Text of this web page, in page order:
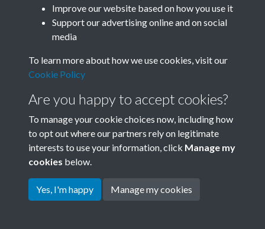
Terms & Conditions
Privacy Policy
Cookie Policy
Copyright © 2026 Society for
Improve our website based on how you use it
Support our advertising online and on social
media
To learn more about how we use cookies, visit our
Cookie Policy
Are you happy to accept cookies?
To manage your cookie choices now, including how
to opt out where our partners rely on legitimate
interests to use your information, click Manage my
cookies below.
Yes, I'm happy Manage my cookies